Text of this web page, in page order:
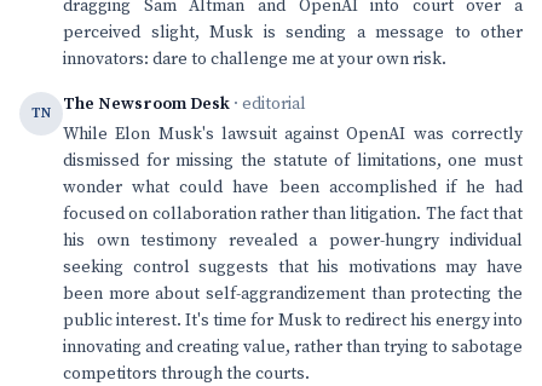
dragging Sam Altman and OpenAI into court over a
perceived slight, Musk is sending a message to other
innovators: dare to challenge me at your own risk.
TN The Newsroom Desk · editorial
While Elon Musk's lawsuit against OpenAI was correctly
dismissed for missing the statute of limitations, one must
wonder what could have been accomplished if he had
focused on collaboration rather than litigation. The fact that
his own testimony revealed a power-hungry individual
seeking control suggests that his motivations may have
been more about self-aggrandizement than protecting the
public interest. It's time for Musk to redirect his energy into
innovating and creating value, rather than trying to sabotage
competitors through the courts.